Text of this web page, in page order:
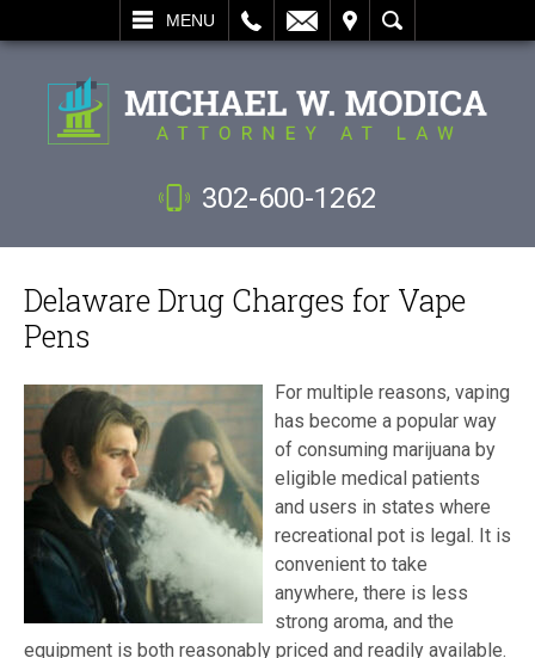
MENU
SEARCH
302-600-1262
Delaware Drug Charges for Vape
Pens
For multiple reasons, vaping
has become a popular way
of consuming marijuana by
eligible medical patients
and users in states where
recreational pot is legal. It is
convenient to take
anywhere, there is less
strong aroma, and the
equipment is both reasonably priced and readily available.